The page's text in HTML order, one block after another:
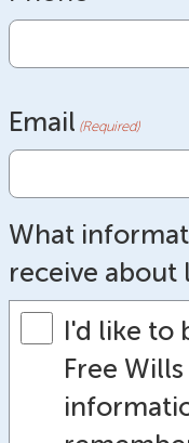
Email (Required)
What
receive about
I'd like to
Free